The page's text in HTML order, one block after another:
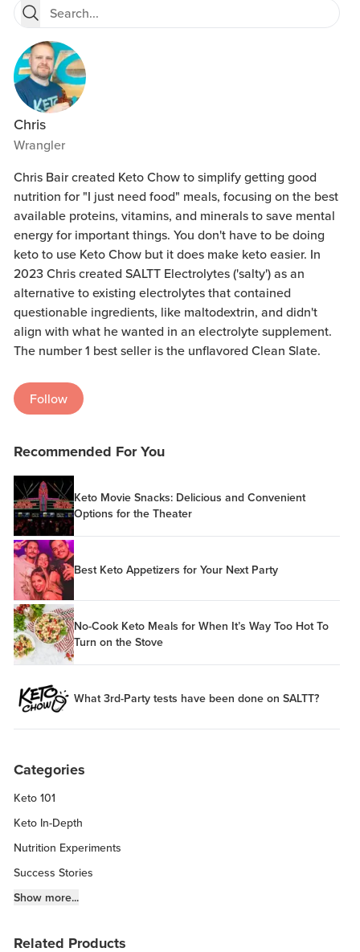
Chris
Wrangler
Chris Bair created Keto Chow to simplify getting good
nutrition for "I just need food" meals, focusing on the best
available proteins, vitamins, and minerals to save mental
energy for important things. You don't have to be doing
keto to use Keto Chow but it does make keto easier. In
2023 Chris created SALTT Electrolytes ('salty') as an
alternative to existing electrolytes that contained
questionable ingredients, like maltodextrin, and didn't
align with what he wanted in an electrolyte supplement.
The number 1 best seller is the unflavored Clean Slate.
Follow
Recommended For You
Keto Movie Snacks: Delicious and Convenient
Options for the Theater
Best Keto Appetizers for Your Next Party
No-Cook Keto Meals for When It’s Way Too Hot To
Turn on the Stove
What 3rd-Party tests have been done on SALTT?
Categories
Keto 101
Keto In-Depth
Nutrition Experiments
Success Stories
Fitness Info
Keto Kitchen Tips
Show more...
Related Products